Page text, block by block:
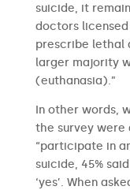
suicide, it
doctors
prescribe lethal
larger majority
(euthanasia).”
In other words,
the survey were
“participate in
suicide, 45%
‘yes’. When